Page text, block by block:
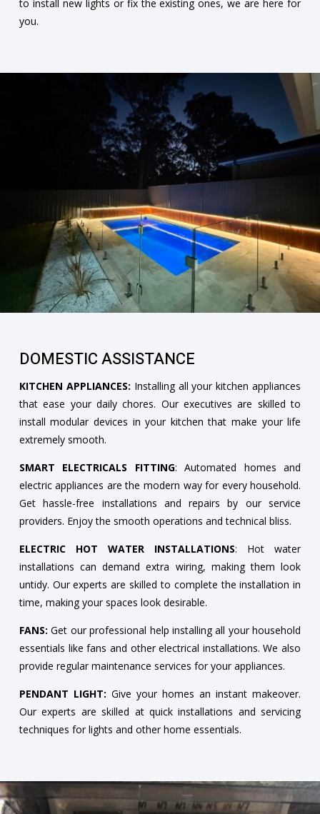
to install new lights or fix the existing ones, we are here for
you.
DOMESTIC ASSISTANCE
KITCHEN APPLIANCES: Installing all your kitchen appliances
that ease your daily chores. Our executives are skilled to
install modular devices in your kitchen that make your life
extremely smooth.
SMART ELECTRICALS FITTING: Automated homes and
electric appliances are the modern way for every household.
Get hassle-free installations and repairs by our service
providers. Enjoy the smooth operations and technical bliss.
ELECTRIC HOT WATER INSTALLATIONS: Hot water
installations can demand extra wiring, making them look
untidy. Our experts are skilled to complete the installation in
time, making your spaces look desirable.
FANS: Get our professional help installing all your household
essentials like fans and other electrical installations. We also
provide regular maintenance services for your appliances.
PENDANT LIGHT: Give your homes an instant makeover.
Our experts are skilled at quick installations and servicing
techniques for lights and other home essentials.